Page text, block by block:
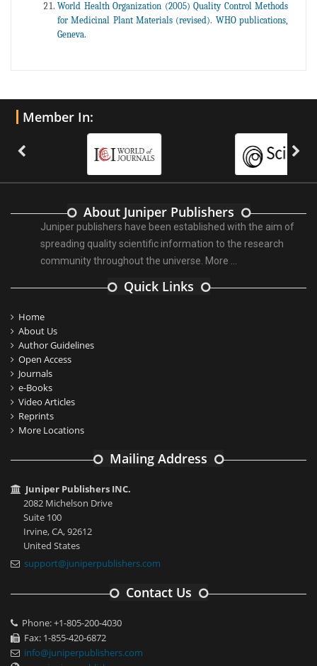
World Health Organization (2005) Quality Control Methods
for Medicinal Plant Materials (revised). WHO publications,
Geneva.
Member In:
About Juniper Publishers
Juniper publishers have been established with the aim of
spreading quality scientific information to the research
community throughout the universe. More ...
Quick Links
Home
About Us
Author Guidelines
Open Access
Journals
e-Books
Video Articles
Reprints
More Locations
Mailing Address
Juniper Publishers INC.
2082 Michelson Drive
Suite 100
Irvine, CA, 92612
United States
support@juniperpublishers.com
Contact Us
Phone: +1-805-200-4030
Fax: 1-855-420-6872
info@juniperpublishers.com